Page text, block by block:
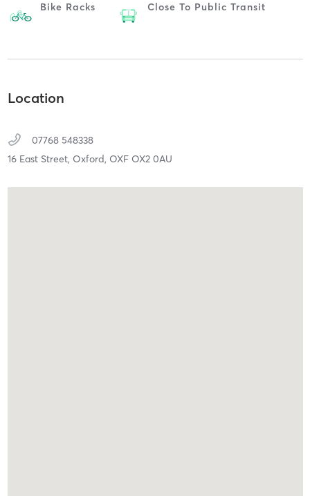
Bike Racks Close To Public Transit
Location
07768 548338
16 East Street, Oxford, OXF OX2 0AU